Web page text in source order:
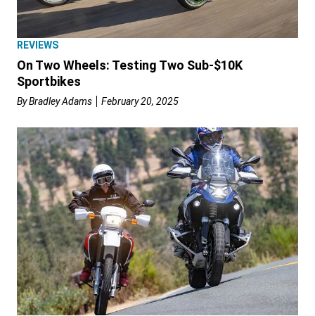
REVIEWS
On Two Wheels: Testing Two Sub-$10K
Sportbikes
ByBradley Adams February 20, 2025